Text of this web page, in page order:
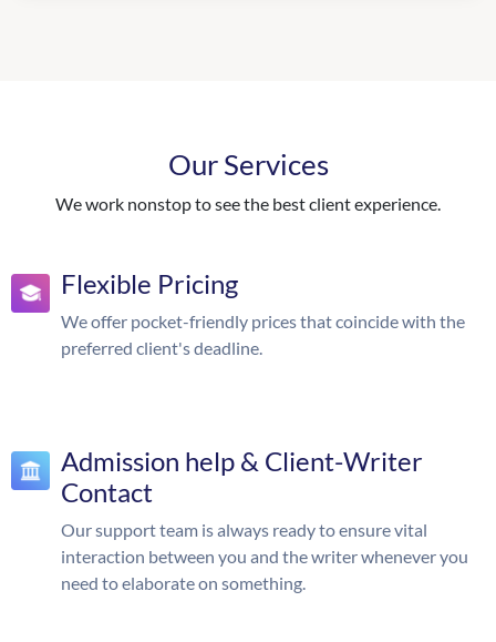
Our Services
We work nonstop to see the best client experience.
Flexible Pricing
We offer pocket-friendly prices that coincide with the
preferred client's deadline.
Admission help & Client-Writer
Contact
Our support team is always ready to ensure vital
interaction between you and the writer whenever you
need to elaborate on something.